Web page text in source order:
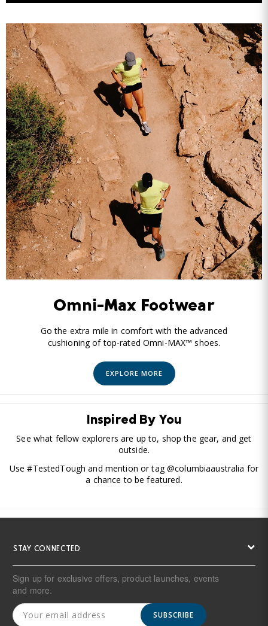
Omni-Max Footwear
Go the extra mile in comfort with the advanced
cushioning of top-rated Omni-MAX™ shoes.
EXPLORE MORE
Inspired By You
See what fellow explorers are up to, shop the gear, and get
outside.
Use #TestedTough and mention or tag @columbiaaustralia for
a chance to be featured.
STAY CONNECTED
Sign up for exclusive offers, product launches, events
and more.
SUBSCRIBE